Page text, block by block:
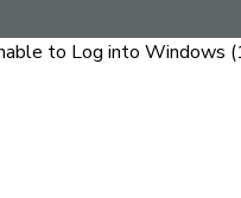
to Log into Windows